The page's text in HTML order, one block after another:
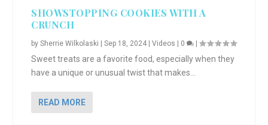
SHOWSTOPPING COOKIES WITH A
CRUNCH
bySherrie Wilkolaski |Sep 18, 2024 |Videos | 0 |
Sweet treats are a favorite food, especially when they
have a unique or unusual twist that makes...
READ MORE